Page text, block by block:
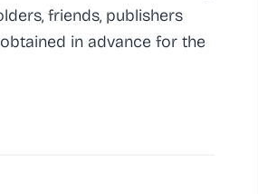
friends, publishers
in advance for the